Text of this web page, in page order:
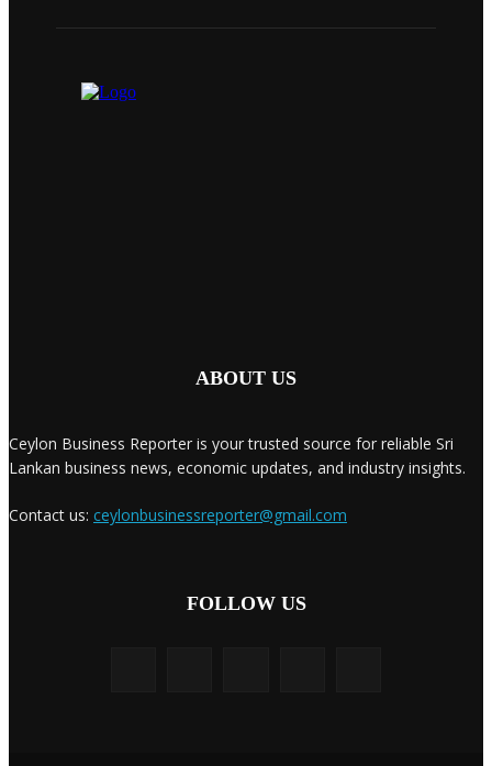
ABOUT US
Ceylon Business Reporter is your trusted source for reliable Sri
Lankan business news, economic updates, and industry insights.
Contact us: ceylonbusinessreporter@gmail.com
FOLLOW US